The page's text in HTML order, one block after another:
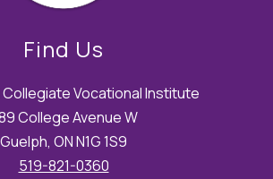
Find Us
Vocational Institute
College Avenue W
Guelph, ON N1G 1S9
519-821-0360